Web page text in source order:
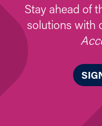
Stay ahead of
solutions with